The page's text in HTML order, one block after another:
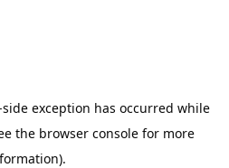
exception has occurred while
the browser consolefor more